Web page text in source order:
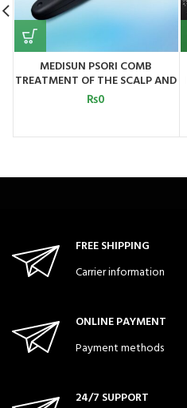
MEDISUN PSORI COMB
TREATMENT OF THE SCALP AND
SMALLER PARTS OF THE SKIN
₨0
FREE SHIPPING
Carrier information
ONLINE PAYMENT
Payment methods
24/7 SUPPORT